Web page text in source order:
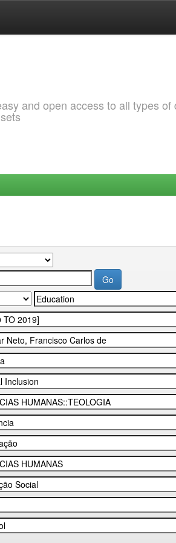
and open access to all types